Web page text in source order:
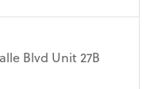
Blvd Unit 27B